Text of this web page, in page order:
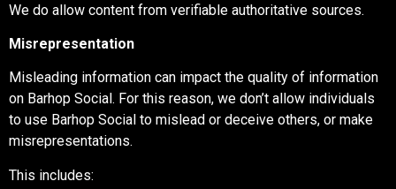
We do allow content from verifiable authoritative sources.
Misrepresentation
Misleading information can impact the quality of information
on Barhop Social. For this reason, we don’t allow individuals
to use Barhop Social to mislead or deceive others, or make
misrepresentations.
This includes: